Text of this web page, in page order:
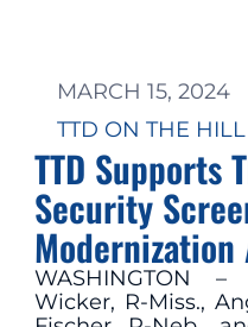
MARCH 15, 2024
TTD ON THE HILL
TTD Supports
Security
Modernization
WASHINGTON
Wicker, R-Miss.,